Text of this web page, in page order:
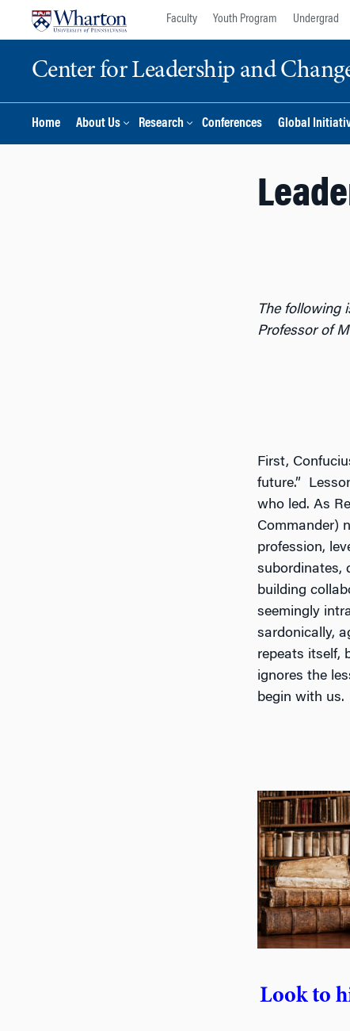
Faculty Youth Program Undergrad
Center for Leadership and
Home About Us Research Conferences Global
The following
Professor of
First,
future.”
who led. As
Commander)
profession,
subordinates,
building
seemingly
sardonically,
repeats itself,
ignores the
begin with us.
Look to